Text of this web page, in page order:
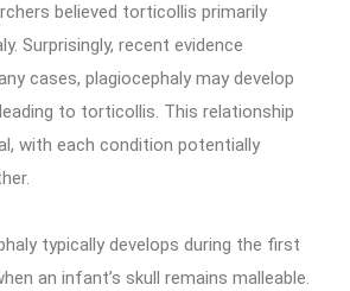
believed torticollis primarily
Surprisingly, recent evidence
cases, plagiocephaly may develop
to torticollis. This relationship
with each condition potentially
typically develops during the first
an infant’s skull remains malleable.